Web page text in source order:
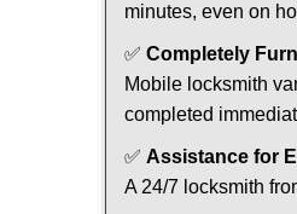
minutes, even on
✅ Completely
Mobile locksmith
completed
✅ Assistance for
A 24/7 locksmith